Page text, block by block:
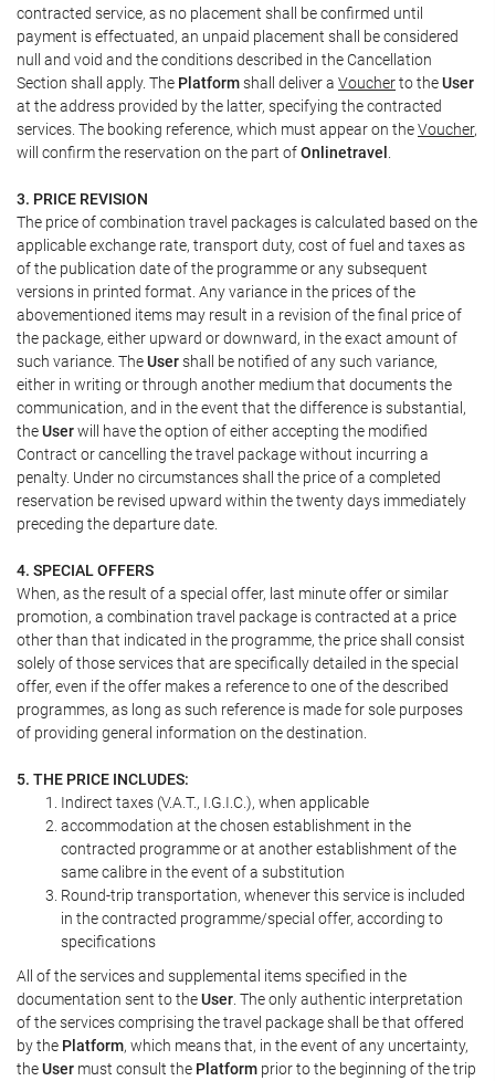
contracted service, as no placement shall be confirmed until
payment is effectuated, an unpaid placement shall be considered
null and void and the conditions described in the Cancellation
Section shall apply. The Platformshall deliver a Voucherto theUser
at the address provided by the latter, specifying the contracted
services. The booking reference, which must appear on theVoucher,
will confirm the reservation on the part ofOnlinetravel
3. PRICE REVISION
The price of combination travel packages is calculated based on the
applicable exchange rate, transport duty, cost of fuel and taxes as
of the publication date of the programme or any subsequent
versions in printed format. Any variance in the prices of the
abovementioned items may result in a revision of the final price of
the package, either upward or downward, in the exact amount of
such variance. TheUsershall be notified of any such variance,
either in writing or through another medium that documents the
communication, and in the event that the difference is substantial,
theUserwill have the option of either accepting the modified
Contract or cancelling the travel package without incurring a
penalty. Under no circumstances shall the price of a completed
reservation be revised upward within the twenty days immediately
preceding the departure date.
4. SPECIAL OFFERS
When, as the result of a special offer, last minute offer or similar
promotion, a combination travel package is contracted at a price
other than that indicated in the programme, the price shall consist
solely of those services that are specifically detailed in the special
offer, even if the offer makes a reference to one of the described
programmes, as long as such reference is made for sole purposes
of providing general information on the destination.
5. THE PRICE INCLUDES:
Indirect taxes (V.A.T., I.G.I.C.), when applicable
accommodation at the chosen establishment in the
contracted programme or at another establishment of the
same calibre in the event of a substitution
Round-trip transportation, whenever this service is included
in the contracted programme/special offer, according to
specifications
All of the services and supplemental items specified in the
documentation sent to theUser . The only authentic interpretation
of the services comprising the travel package shall be that offered
by the Platform, which means that, in the event of any uncertainty,
theUser must consult the Platform prior to the beginning of the trip